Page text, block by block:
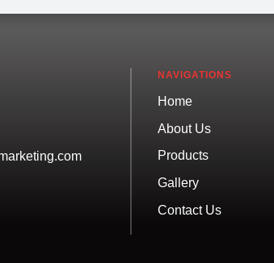
NAVIGATIONS
Home
About Us
Products
Gallery
Contact Us